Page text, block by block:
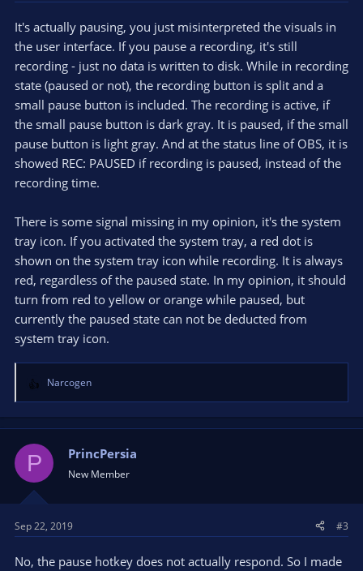
It's actually pausing, you just misinterpreted the visuals in
the user interface. If you pause a recording, it's still
recording - just no data is written to disk. While in recording
state (paused or not), the recording button is split and a
small pause button is included. The recording is active, if
the small pause button is dark gray. It is paused, if the small
pause button is light gray. And at the status line of OBS, it is
showed REC: PAUSED if recording is paused, instead of the
recording time.
There is some signal missing in my opinion, it's the system
tray icon. If you activated the system tray, a red dot is
shown on the system tray icon while recording. It is always
red, regardless of the paused state. In my opinion, it should
turn from red to yellow or orange while paused, but
currently the paused state can not be deducted from
system tray icon.
R
e
a
o
n
:
Narcogen
P PrincPersia
New Member
Sep 22, 2019 #3
No, the pause hotkey does not actually respond. So I made